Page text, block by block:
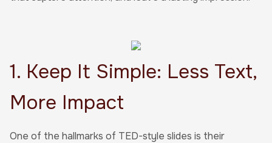
1. Keep It Simple: Less Text,
More Impact
One of the hallmarks of TED-style slides is their